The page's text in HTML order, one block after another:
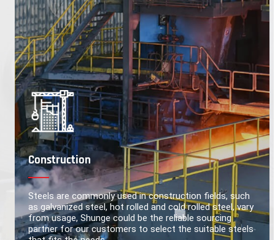
Construction
Steels are commonly used in construction fields, such
as galvanized steel, hot rolled and cold rolled steel, vary
from usage, Shunge could be the reliable sourcing
partner for our customers to select the suitable steels